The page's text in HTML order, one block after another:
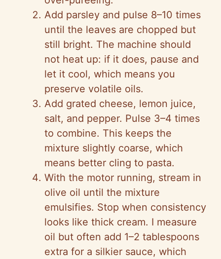
Add parsley and pulse 8–10 times
until the leaves are chopped but
still bright. The machine should
not heat up: if it does, pause and
let it cool, which means you
preserve volatile oils.
Add grated cheese, lemon juice,
salt, and pepper. Pulse 3–4 times
to combine. This keeps the
mixture slightly coarse, which
means better cling to pasta.
With the motor running, stream in
olive oil until the mixture
emulsifies. Stop when consistency
looks like thick cream. I measure
oil but often add 1–2 tablespoons
extra for a silkier sauce, which